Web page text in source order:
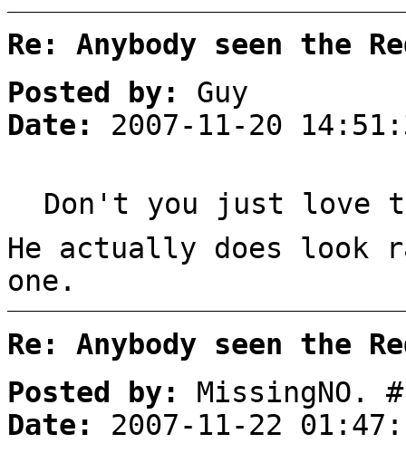
Re: Anybody seen the
Posted by:
Guy
Date:
2007-11-20
Don't you just love
He actually does look
one.
Re: Anybody seen the
Posted by:
MissingNO.
Date:
2007-11-22